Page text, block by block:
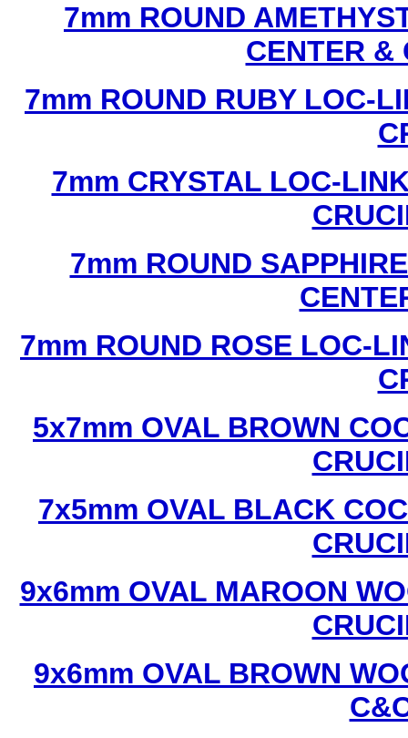
7mm ROUND
CENTER &
7mm ROUND RUBY LOC-
7mm CRYSTAL LOC-
7mm ROUND
7mm ROUND ROSE LOC-
5x7mm OVAL BROWN
7x5mm OVAL BLACK
9x6mm OVAL MAROON
9x6mm OVAL BROWN